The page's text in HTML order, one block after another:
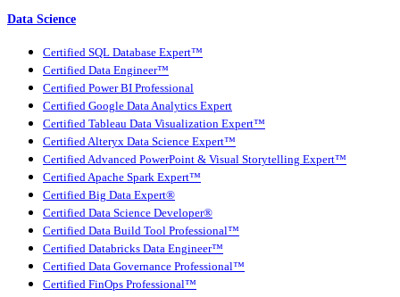
Data Science
Certified SQL Database Expert™
Certified Data Engineer™
Certified Power BI Professional
Certified Google Data Analytics Expert
Certified Tableau Data Visualization Expert™
Certified Alteryx Data Science Expert™
Certified Advanced PowerPoint & Visual Storytelling Expert™
Certified Apache Spark Expert™
Certified Big Data Expert®
Certified Data Science Developer®
Certified Data Build Tool Professional™
Certified Databricks Data Engineer™
Certified Data Governance Professional™
Certified FinOps Professional™